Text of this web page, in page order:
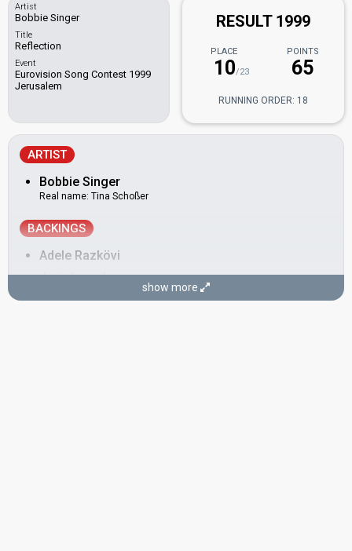
Artist
Bobbie Singer
Title
Reflection
Event
Eurovision Song Contest 1999
Jerusalem
RESULT 1999
PLACE
10/23
POINTS
65
RUNNING ORDER: 18
ARTIST
Bobbie Singer
Real name: Tina Schoßer
BACKINGS
Adele Razkövi
Juci Janoska
Real name: Juliane Janoskashow more